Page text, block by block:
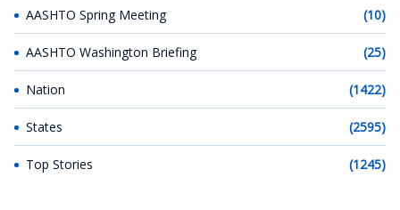
AASHTO Spring Meeting (10)
AASHTO Washington Briefing (25)
Nation (1422)
States (2595)
Top Stories (1245)